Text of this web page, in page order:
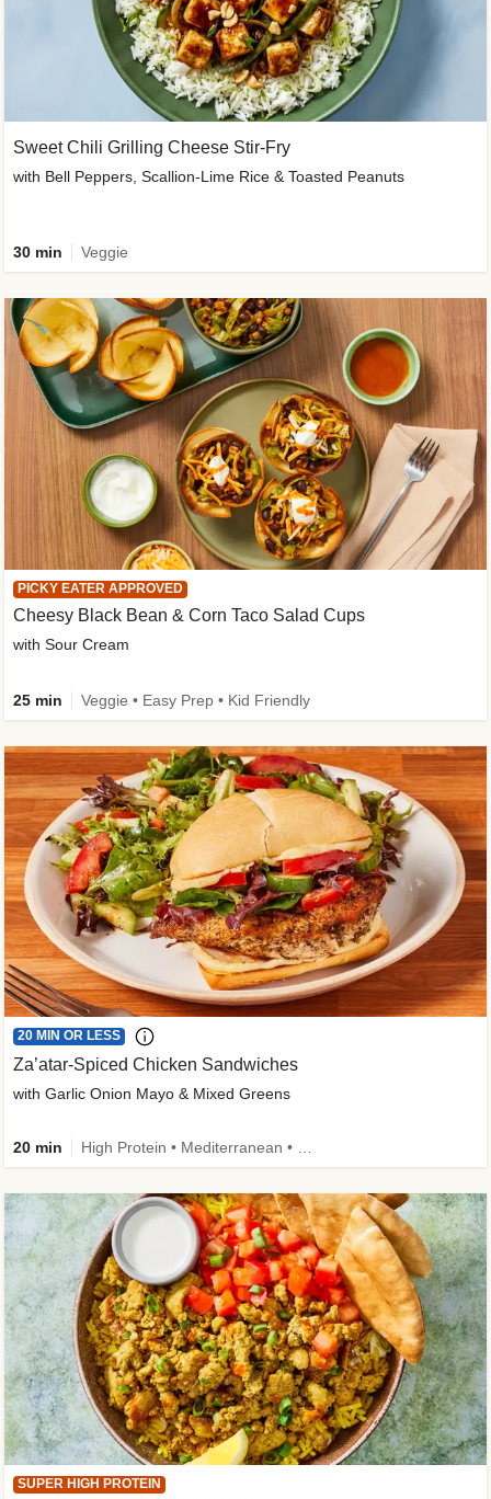
Sweet Chili Grilling Cheese Stir-Fry
with Bell Peppers, Scallion-Lime Rice & Toasted Peanuts
30 min Veggie
PICKY EATER APPROVED
Cheesy Black Bean & Corn Taco Salad Cups
with Sour Cream
25 min Veggie • Easy Prep • Kid Friendly
20 MIN OR LESS
Za’atar-Spiced Chicken Sandwiches
with Garlic Onion Mayo & Mixed Greens
20 min
SUPER HIGH PROTEIN